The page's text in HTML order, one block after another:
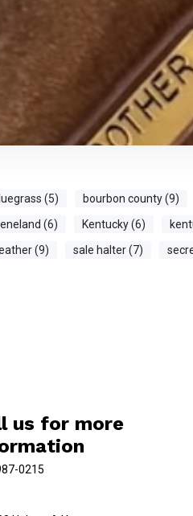
(5) bourbon county (9)
(6) Kentucky (6)
(9) sale halter (7)
us for more
0215